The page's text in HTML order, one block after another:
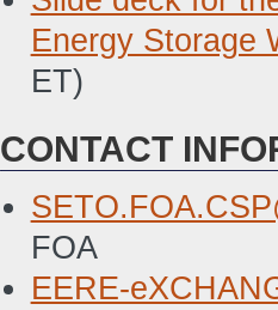
Energy Storage
ET)
CONTACT
FOA
EERE-